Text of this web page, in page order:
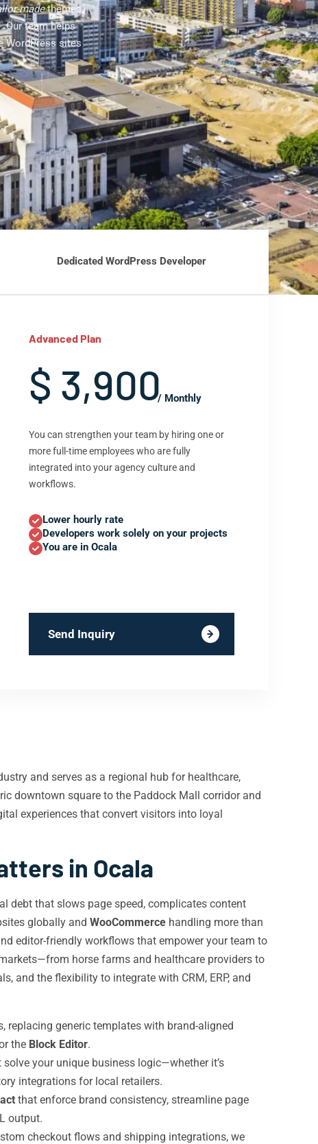
madethemes,
Our team helps
WordPress sites
Dedicated WordPress Developer
Advanced Plan
$ 3,900/ Monthly
You can strengthen your team by hiring one or
more full-time employees who are fully
integrated into your agency culture and
workflows.
Lower hourly rate
Developers work solely on your projects
You are in Ocala
Send Inquiry
and serves as a regional hub for healthcare,
downtown square to the Paddock Mall corridor and
experiences that convert visitors into loyal
in Ocala
debt that slows page speed, complicates content
globally and WooCommerce handling more than
editor-friendly workflows that empower your team to
horse farms and healthcare providers to
and the flexibility to integrate with CRM, ERP, and
replacing generic templates with brand-aligned
the Block Editor.
your unique business logic—whether it’s
integrations for local retailers.
that enforce brand consistency, streamline page
output.
checkout flows and shipping integrations, we